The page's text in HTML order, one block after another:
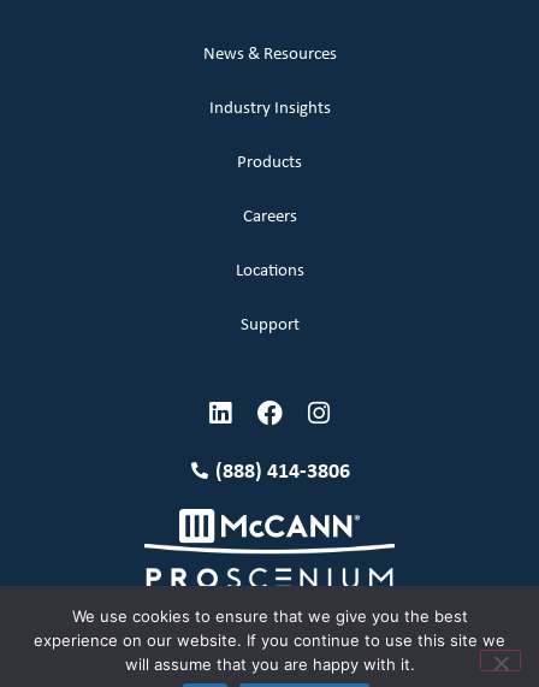
News & Resources
Industry Insights
Products
Careers
Locations
Support
(888) 414-3806
Terms and Conditions
We use cookies to ensure that we give you the best
experience on our website. If you continue to use this site we
will assume that you are happy with it.